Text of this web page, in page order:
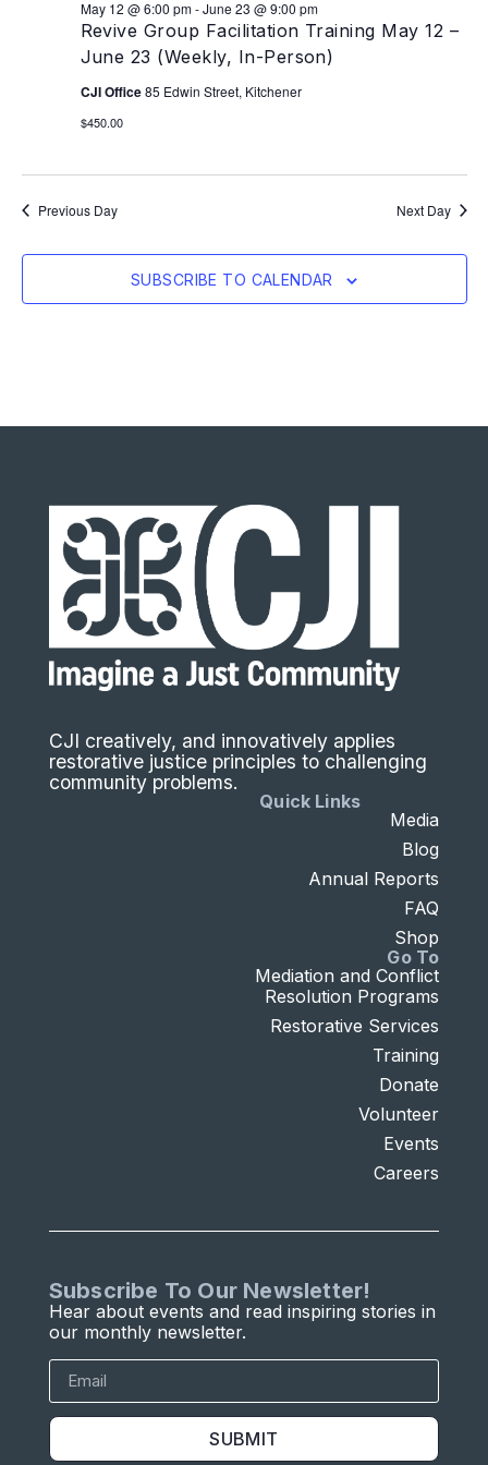
Revive Group Facilitation Training May 12 –
June 23 (Weekly, In-Person)
May 12 @ 6:00 pm-June 23 @ 9:00 pm
CJI Office85 Edwin Street, Kitchener
$450.00
Previous Day Next Day
SUBSCRIBE TO CALENDAR
CJI creatively, and innovatively applies
restorative justice principles to challenging
community problems.
Go To
Mediation and Conflict
Resolution Programs
Restorative Services
Training
Donate
Volunteer
Events
Careers
Quick Links
Media
Blog
Annual Reports
FAQ
Shop
Subscribe To Our Newsletter!
Hear about events and read inspiring stories in
our monthly newsletter.
SUBMIT